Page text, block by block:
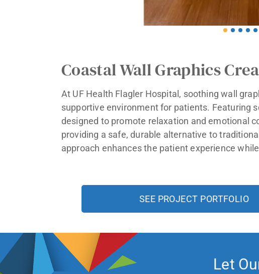
Coastal Wall Graphics
At UF Health Flagler Hospital, soothing wall
supportive environment for patients. Featuring
designed to promote relaxation and emotional
providing a safe, durable alternative to
approach enhances the patient experience
SEE PROJECT PORTFOLIO
Let